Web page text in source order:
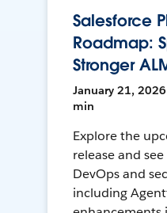
Salesforce
Roadmap:
Stronger
January 21, 2026
min
Explore the
release and
DevOps and
including